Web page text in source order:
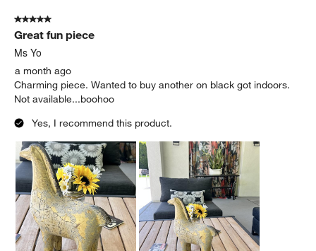
5 out of 5 stars.
Great fun piece
Ms Yo
a month ago
Charming piece. Wanted to buy another on black got indoors.
Not available...boohoo
Yes, I recommend this product.